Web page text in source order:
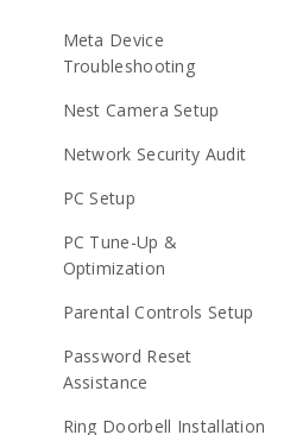
Meta Device
Troubleshooting
Nest Camera Setup
Network Security Audit
PC Setup
PC Tune-Up &
Optimization
Parental Controls Setup
Password Reset
Assistance
Ring Doorbell Installation